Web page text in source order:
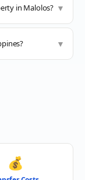
in Malolos? ▼
▼
💰